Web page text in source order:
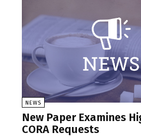
NEWS
New Paper Examines
CORA Requests